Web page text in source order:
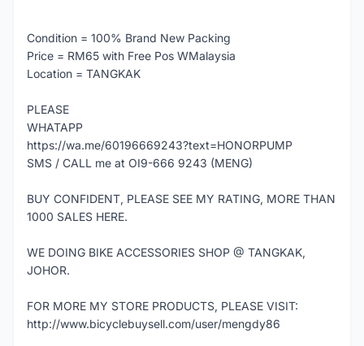
Condition = 100% Brand New Packing
Price = RM65 with Free Pos WMalaysia
Location = TANGKAK
PLEASE
WHATAPP
https://wa.me/60196669243?text=HONORPUMP
SMS / CALL me at OI9-666 9243 (MENG)
BUY CONFIDENT, PLEASE SEE MY RATING, MORE THAN
1000 SALES HERE.
WE DOING BIKE ACCESSORIES SHOP @ TANGKAK,
JOHOR.
FOR MORE MY STORE PRODUCTS, PLEASE VISIT:
http://www.bicyclebuysell.com/user/mengdy86